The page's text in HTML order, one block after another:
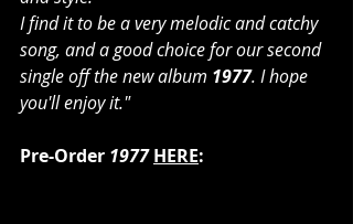
I find it to be a very melodic and catchy
song, and a good choice for our second
single off the new album 1977. I hope
you'll enjoy it."
Pre-Order 1977 HERE: